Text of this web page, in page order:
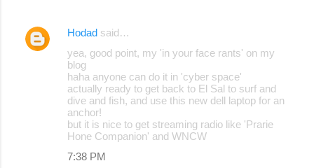
Hodad said…
yea, good point, my 'in your face rants' on my
blog
haha anyone can do it in 'cyber space'
actually ready to get back to El Sal to surf and
dive and fish, and use this new dell laptop for an
anchor!
but it is nice to get streaming radio like 'Prarie
Hone Companion' and WNCW
7:38 PM